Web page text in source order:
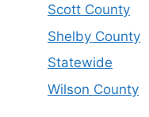
Scott County
Shelby County
Statewide
Wilson County